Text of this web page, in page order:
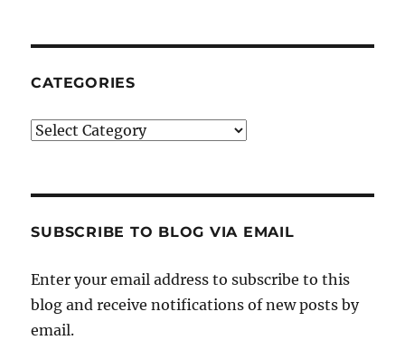
CATEGORIES
Categories
SUBSCRIBE TO BLOG VIA EMAIL
Enter your email address to subscribe to this
blog and receive notifications of new posts by
email.